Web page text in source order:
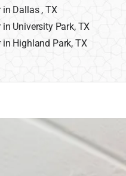
in Dallas , TX
in University Park, TX
in Highland Park, TX